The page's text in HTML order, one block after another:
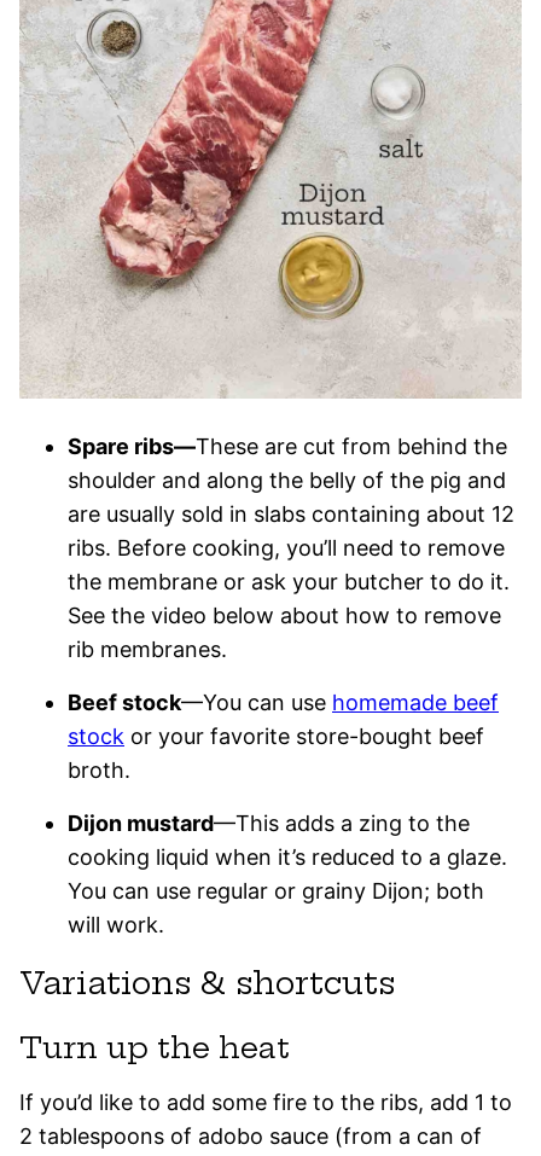
Spare ribs—These are cut from behind the
shoulder and along the belly of the pig and
are usually sold in slabs containing about 12
ribs. Before cooking, you’ll need to remove
the membrane or ask your butcher to do it.
See the video below about how to remove
rib membranes.
Beef stock—You can use homemade beef
stock or your favorite store-bought beef
broth.
Dijon mustard—This adds a zing to the
cooking liquid when it’s reduced to a glaze.
You can use regular or grainy Dijon; both
will work.
Variations & shortcuts
Turn up the heat
If you’d like to add some fire to the ribs, add 1 to
2 tablespoons of adobo sauce (from a can of